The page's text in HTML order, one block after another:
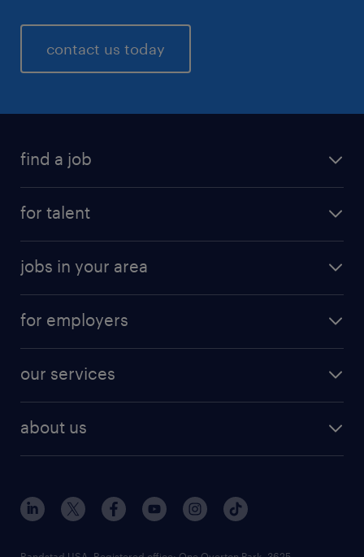
contact us today
find a job
for talent
jobs in your area
for employers
our services
about us